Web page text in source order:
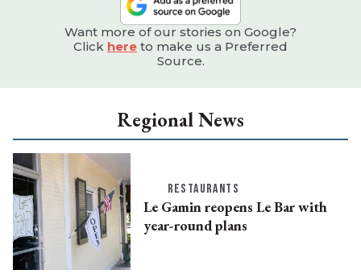
Want more of our stories on Google?
Click here to make us a Preferred
Source.
Regional News
RESTAURANTS
Le Gamin reopens Le Bar with
year-round plans